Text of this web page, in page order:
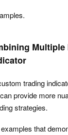
trading
provide more
strategies.
examples that